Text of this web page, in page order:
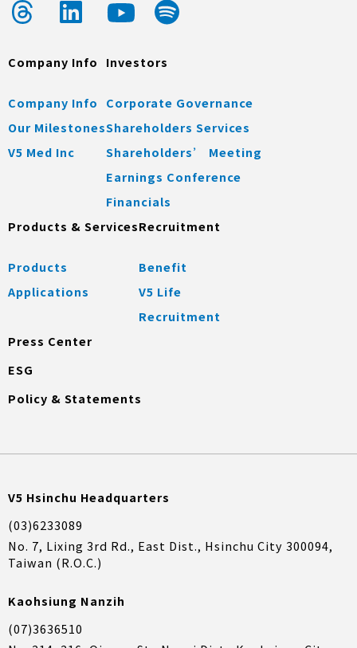
Company Info
Company Info
Our Milestones
V5 Med Inc
Investors
Corporate Governance
Shareholders Services
Shareholders’ Meeting
Earnings Conference
Financials
Products & Services
Products
Applications
Recruitment
Benefit
V5 Life
Recruitment
Press Center
ESG
Policy & Statements
V5 Hsinchu Headquarters
(03)6233089
No. 7, Lixing 3rd Rd., East Dist., Hsinchu City 300094,
Taiwan (R.O.C.)
Kaohsiung Nanzih
(07)3636510